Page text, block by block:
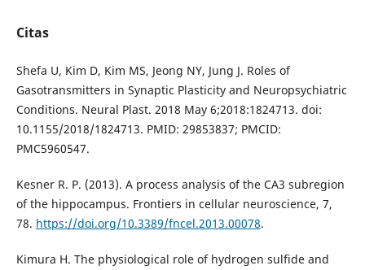
Citas
Shefa U, Kim D, Kim MS, Jeong NY, Jung J. Roles of
Gasotransmitters in Synaptic Plasticity and Neuropsychiatric
Conditions. Neural Plast. 2018 May 6;2018:1824713. doi:
10.1155/2018/1824713. PMID: 29853837; PMCID:
PMC5960547.
Kesner R. P. (2013). A process analysis of the CA3 subregion
of the hippocampus. Frontiers in cellular neuroscience, 7,
78. https://doi.org/10.3389/fncel.2013.00078.
Kimura H. The physiological role of hydrogen sulfide and